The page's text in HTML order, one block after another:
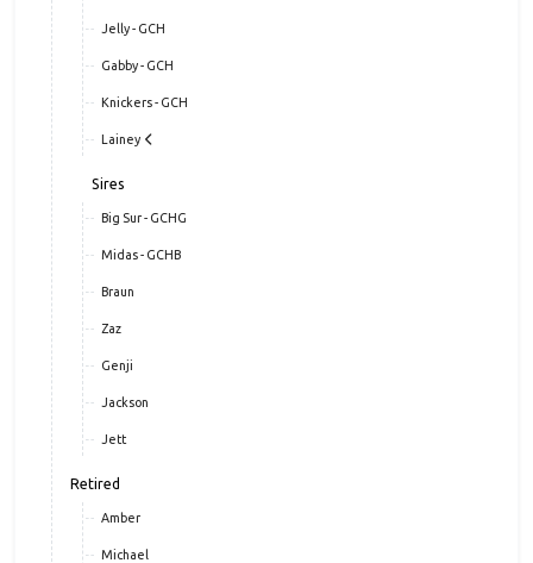
Jelly - GCH
Gabby - GCH
Knickers - GCH
Lainey
Sires
Big Sur - GCHG
Midas - GCHB
Braun
Zaz
Genji
Jackson
Jett
Retired
Amber
Michael